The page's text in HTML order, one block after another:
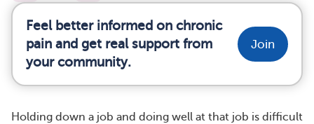
Feel better informed on chronic
pain and get real support from
your community.
Join
Holding down a job and doing well at that job is difficult